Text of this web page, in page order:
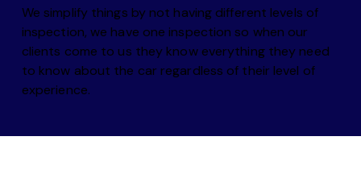
We simplify things by not having different levels of
inspection, we have one inspection so when our
clients come to us they know everything they need
to know about the car regardless of their level of
experience.